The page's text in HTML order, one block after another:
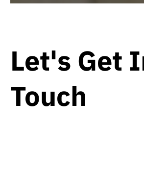
Let's Get
Touch